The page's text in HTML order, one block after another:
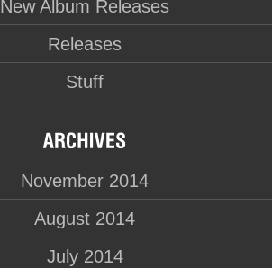
New Album Releases
Releases
Stuff
November 2014
August 2014
July 2014